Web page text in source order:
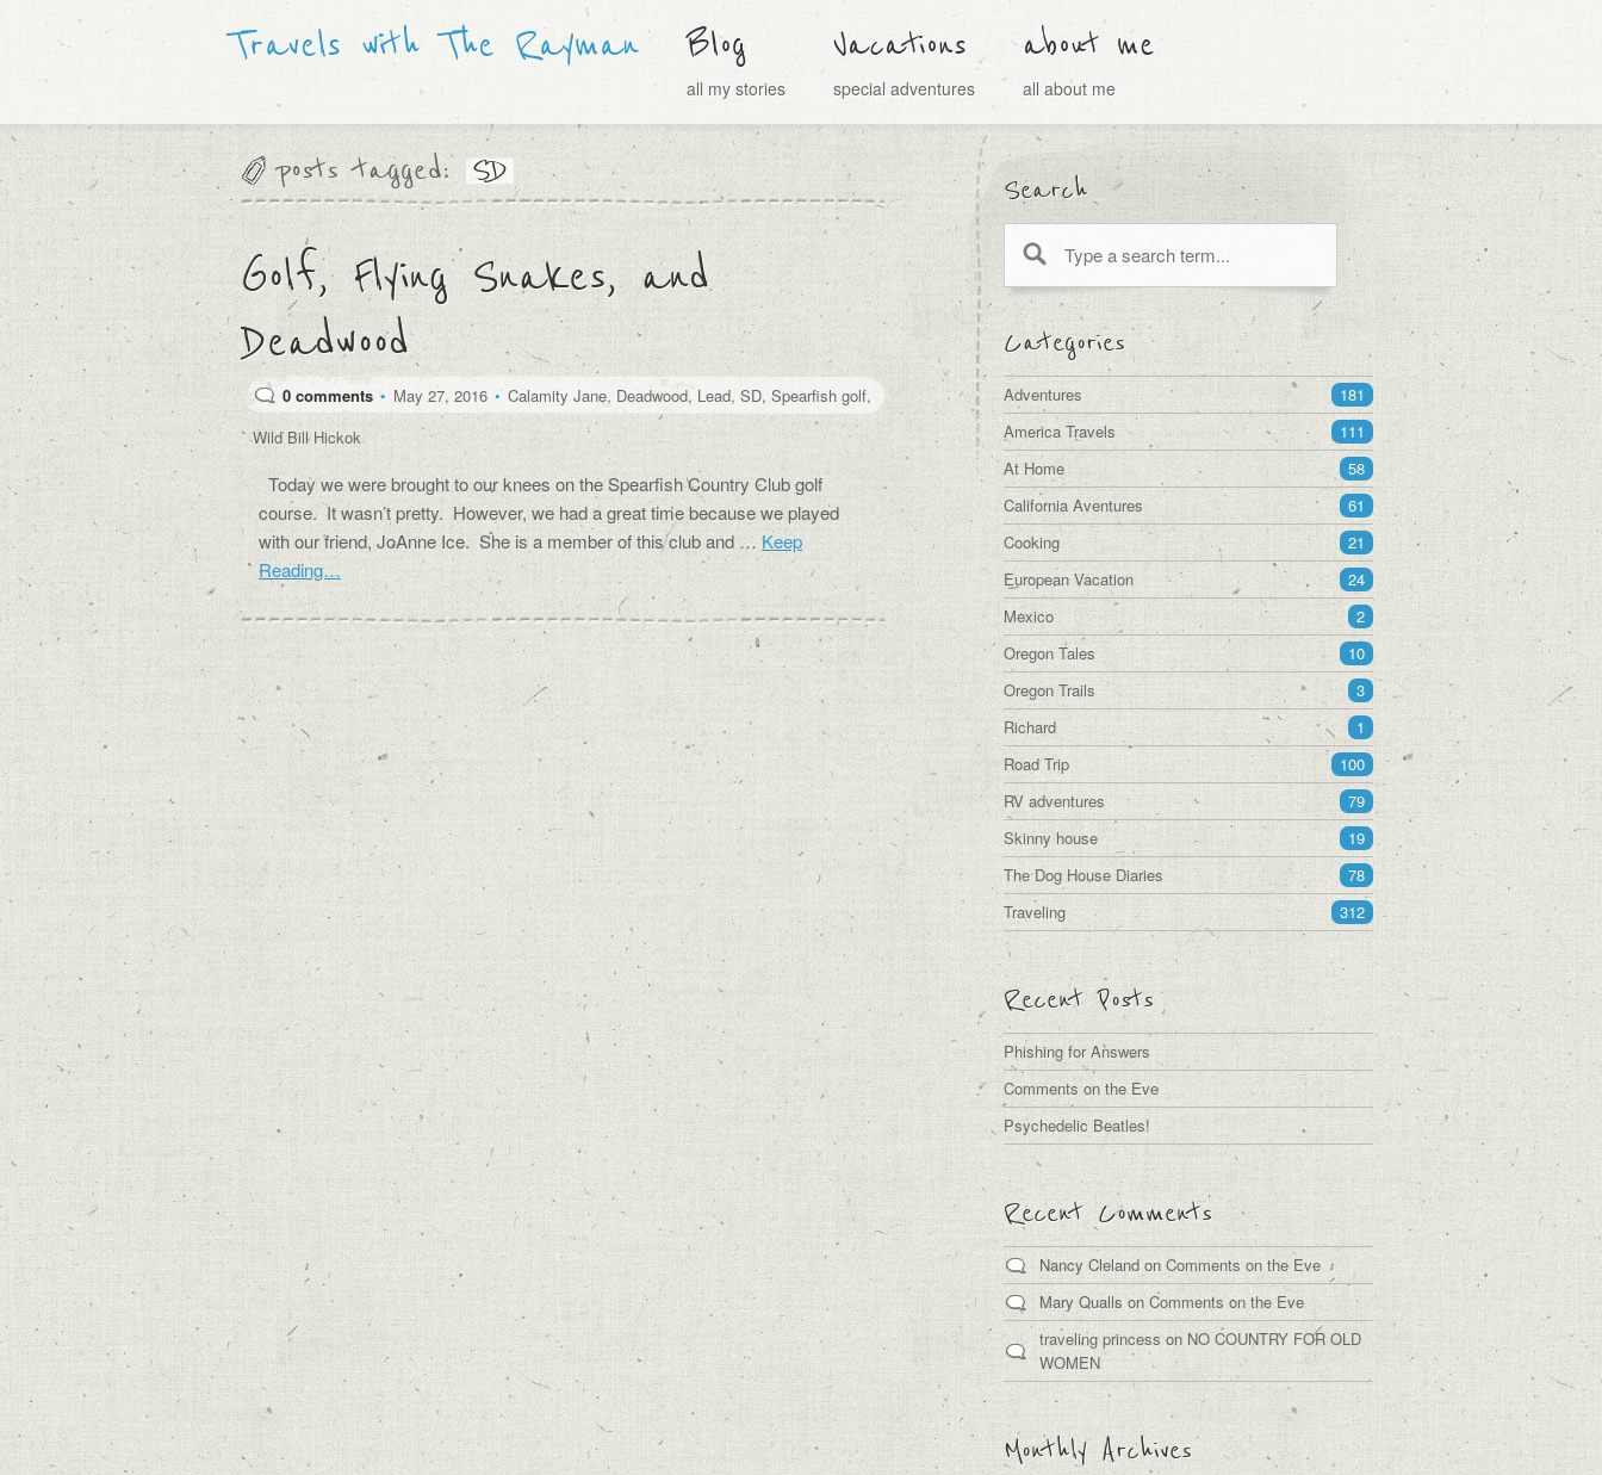
Travels with The Rayman Blog
all my stories
Vacations
special adventures
about me
all about me
posts tagged: SD
Golf, Flying Snakes, and
Deadwood
0 comments • May 27, 2016 • Calamity Jane, Deadwood, Lead, SD, Spearfish golf,
Wild Bill Hickok
Today we were brought to our knees on the Spearfish Country Club golf
course. It wasn’t pretty. However, we had a great time because we played
with our friend, JoAnne Ice. She is a member of this club and … Keep
Reading…
Search
Categories
Adventures
181
America Travels
111
At Home
58
California Aventures
61
Cooking
21
European Vacation
24
Mexico
2
Oregon Tales
10
Oregon Trails
3
Richard
1
Road Trip
100
RV adventures
79
Skinny house
19
The Dog House Diaries
78
Traveling
312
Recent Posts
Phishing for Answers
Comments on the Eve
Psychedelic Beatles!
Recent Comments
Nancy Cleland on Comments on the Eve
Mary Qualls on Comments on the Eve
traveling princess on NO COUNTRY FOR OLD
WOMEN
Monthly Archives